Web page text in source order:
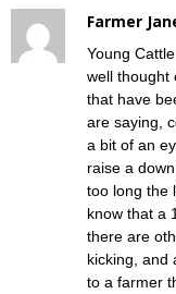
Farmer
Young
well thought
that have
are saying,
a bit of an
raise a
too long the
know that a
there are
kicking, and
to a farmer